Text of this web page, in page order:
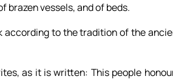
brazen vessels, and of beds.
according to the tradition of the
as it is written: This people